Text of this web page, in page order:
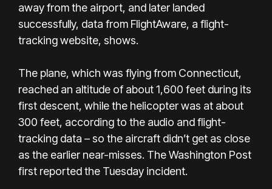
away from the airport, and later landed
successfully, data from FlightAware, a flight-
tracking website, shows.
The plane, which was flying from Connecticut,
reached an altitude of about 1,600 feet during its
first descent, while the helicopter was at about
300 feet, according to the audio and flight-
tracking data – so the aircraft didn’t get as close
as the earlier near-misses. The Washington Post
first reported the Tuesday incident.